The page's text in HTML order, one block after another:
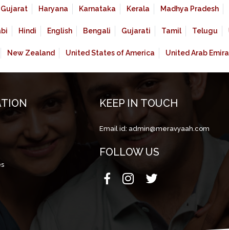
Gujarat Haryana Karnataka Kerala Madhya Pradesh
Hindi English Bengali Gujarati Tamil Telugu
New Zealand United States of America United Arab
KEEP IN TOUCH
Email id: admin@meravyaah.com
FOLLOW US